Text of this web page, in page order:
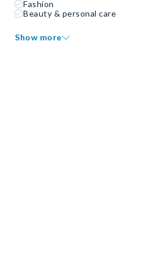
Fashion
Beauty & personal care
Show more